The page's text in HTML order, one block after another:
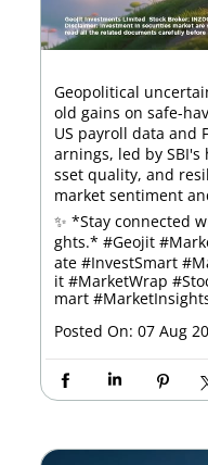
Geopolitical
old gains on safe-
US payroll data and
arnings, led by
sset quality, and
market sentiment
✨ *Stay connected
ghts.* #Geojit
ate #InvestSmart
it #MarketWrap
mart
Posted On: 07 Aug